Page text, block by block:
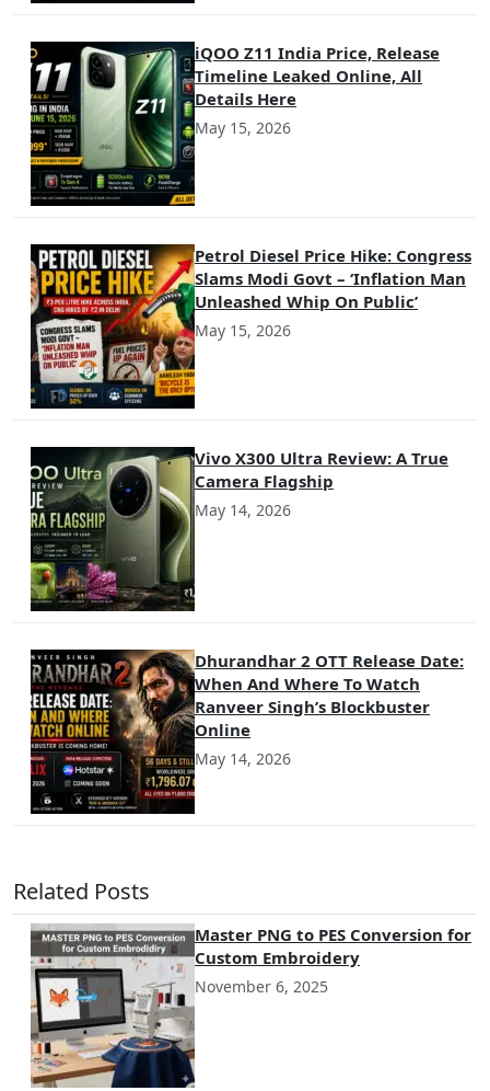
iQOO Z11 India Price, Release
Timeline Leaked Online, All
Details Here
May 15, 2026
Petrol Diesel Price Hike: Congress
Slams Modi Govt – ‘Inflation Man
Unleashed Whip On Public’
May 15, 2026
Vivo X300 Ultra Review: A True
Camera Flagship
May 14, 2026
Dhurandhar 2 OTT Release Date:
When And Where To Watch
Ranveer Singh’s Blockbuster
Online
May 14, 2026
Related Posts
Master PNG to PES Conversion for
Custom Embroidery
November 6, 2025